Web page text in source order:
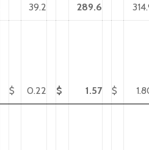
39.2 289.6
$ 0.22 $ 1.57 $